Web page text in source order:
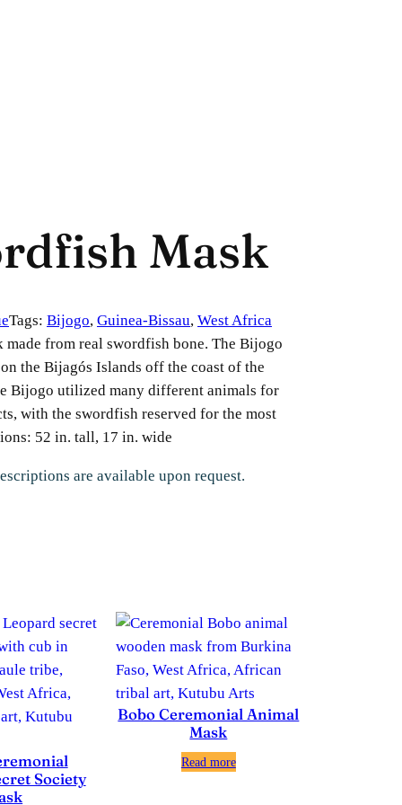
Mask
Tags: Bijogo, Guinea-Bissau, West Africa
from real swordfish bone. The Bijogo
the Bijagós Islands off the coast of the
Bijogo utilized many different animals for
with the swordfish reserved for the most
52 in. tall, 17 in. wide
are available upon request.
Society
Bobo Ceremonial Animal
Mask
Read more